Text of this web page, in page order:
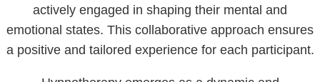
actively engaged in shaping their mental and
emotional states. This collaborative approach ensures
a positive and tailored experience for each participant.